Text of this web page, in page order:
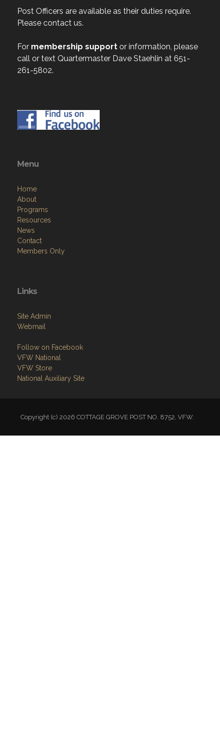
Post Officers are available as their duties require.
Please contact us.
For membership support or information, please
call or text Quartermaster Dave Staehlin at 651-
261-5802.
Menu
Home
About
Programs
Resources
News
Contact
Members Only
Links
Site Admin
Webmail
Follow on Facebook
VFW National
VFW Store
National Auxiliary Site
Copyright (c) 2026 COTTAGE GROVE POST NO. 8752, VFW.